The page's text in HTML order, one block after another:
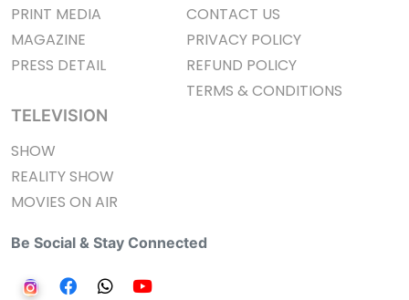
PRINT MEDIA
MAGAZINE
PRESS DETAIL
TELEVISION
SHOW
REALITY SHOW
MOVIES ON AIR
CONTACT US
PRIVACY POLICY
REFUND POLICY
TERMS & CONDITIONS
Be Social & Stay Connected